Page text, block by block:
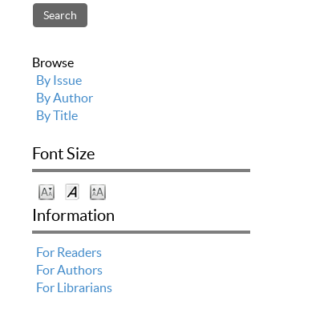
Browse
By Issue
By Author
By Title
Font Size
Information
For Readers
For Authors
For Librarians